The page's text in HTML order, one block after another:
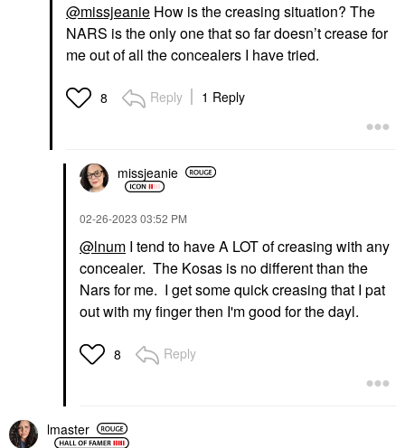
@missjeanie How is the creasing situation? The
NARS is the only one that so far doesn’t crease for
me out of all the concealers I have tried.
8 Reply 1 Reply
missjeanie
‎02-26-2023 03:52 PM
@lnum I tend to have A LOT of creasing with any
concealer. The Kosas is no different than the
Nars for me. I get some quick creasing that I pat
out with my finger then I'm good for the dayl.
8 Reply
lmaster